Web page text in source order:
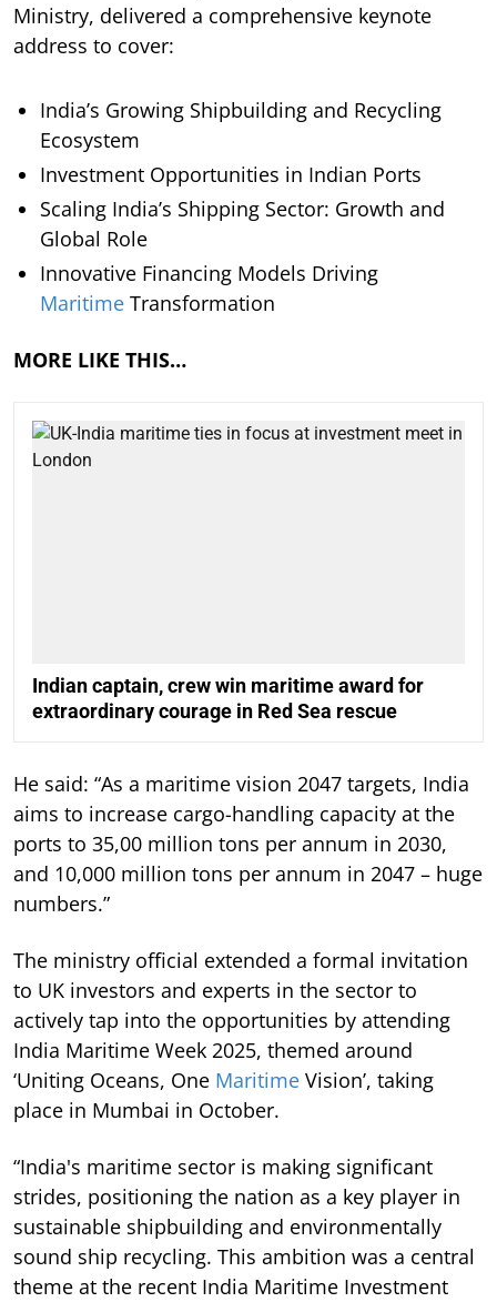
Ministry, delivered a comprehensive keynote
address to cover:
India’s Growing Shipbuilding and Recycling
Ecosystem
Investment Opportunities in Indian Ports
Scaling India’s Shipping Sector: Growth and
Global Role
Innovative Financing Models Driving
Maritime Transformation
MORE LIKE THIS…
Indian captain, crew win maritime award for
extraordinary courage in Red Sea rescue
He said: “As a maritime vision 2047 targets, India
aims to increase cargo-handling capacity at the
ports to 35,00 million tons per annum in 2030,
and 10,000 million tons per annum in 2047 – huge
numbers.”
The ministry official extended a formal invitation
to UK investors and experts in the sector to
actively tap into the opportunities by attending
India Maritime Week 2025, themed around
‘Uniting Oceans, One Maritime Vision’, taking
place in Mumbai in October.
“India's maritime sector is making significant
strides, positioning the nation as a key player in
sustainable shipbuilding and environmentally
sound ship recycling. This ambition was a central
theme at the recent India Maritime Investment